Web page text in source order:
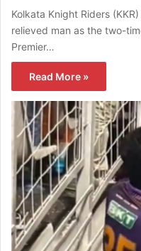
Kolkata Knight Riders
relieved man as the two-
Premier…
Read More »